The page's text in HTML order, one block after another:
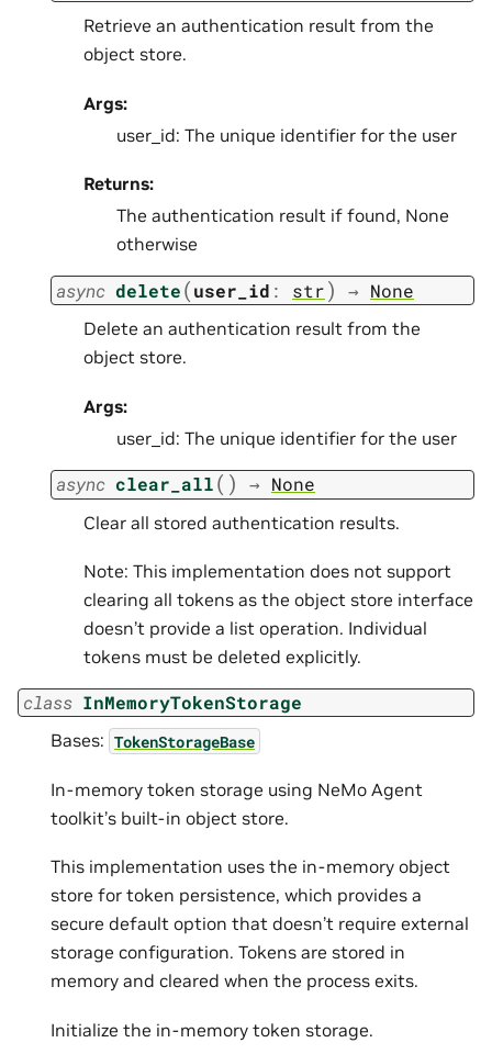
Retrieve an authentication result from the
object store.
Args:
user_id: The unique identifier for the user
Returns:
The authentication result if found, None
otherwise
async delete(user_id : str) → None
Delete an authentication result from the
object store.
Args:
user_id: The unique identifier for the user
async clear_all( ) → None
Clear all stored authentication results.
Note: This implementation does not support
clearing all tokens as the object store interface
doesn’t provide a list operation. Individual
tokens must be deleted explicitly.
class InMemoryTokenStorage
Bases: TokenStorageBase
In-memory token storage using NeMo Agent
toolkit’s built-in object store.
This implementation uses the in-memory object
store for token persistence, which provides a
secure default option that doesn’t require external
storage configuration. Tokens are stored in
memory and cleared when the process exits.
Initialize the in-memory token storage.